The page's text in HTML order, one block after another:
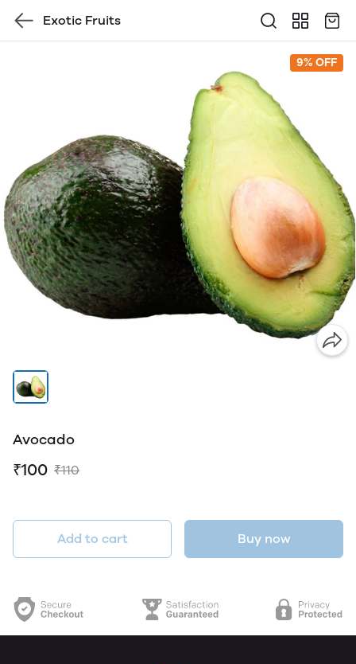
Exotic Fruits
9% OFF
Avocado
₹100 ₹110
Add to cart Buy now